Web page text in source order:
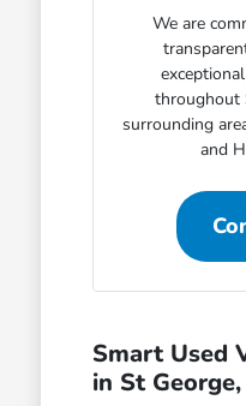
We are
throughout
surrounding
and
Smart Used
in St